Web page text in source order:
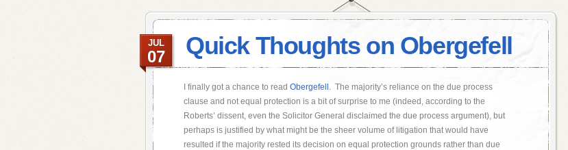
Quick Thoughts on Obergefell
JUL
07
I finally got a chance to read Obergefell . The majority’s reliance on the due process
clause and not equal protection is a bit of surprise to me (indeed, according to the
Roberts’ dissent, even the Solicitor General disclaimed the due process argument), but
perhaps is justified by what might be the sheer volume of litigation that would have
resulted if the majority rested its decision on equal protection grounds rather than due